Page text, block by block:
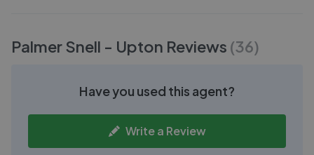
Palmer Snell - Upton Reviews (36)
Have you used this agent?
Write a Review